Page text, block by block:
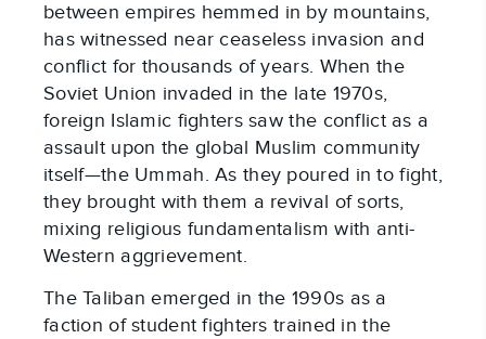
between empires hemmed in by mountains,
has witnessed near ceaseless invasion and
conflict for thousands of years. When the
Soviet Union invaded in the late 1970s,
foreign Islamic fighters saw the conflict as a
assault upon the global Muslim community
itself—the Ummah. As they poured in to fight,
they brought with them a revival of sorts,
mixing religious fundamentalism with anti-
Western aggrievement.
The Taliban emerged in the 1990s as a
faction of student fighters trained in the